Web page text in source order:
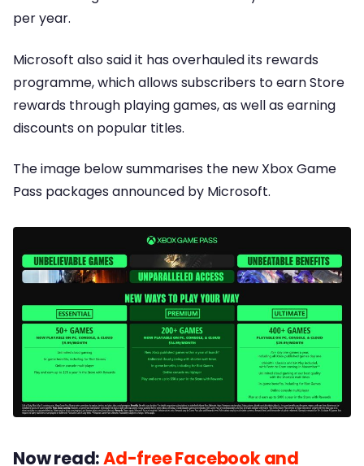
per year.
Microsoft also said it has overhauled its rewards
programme, which allows subscribers to earn Store
rewards through playing games, as well as earning
discounts on popular titles.
The image below summarises the new Xbox Game
Pass packages announced by Microsoft.
Now read:Ad-free Facebook and